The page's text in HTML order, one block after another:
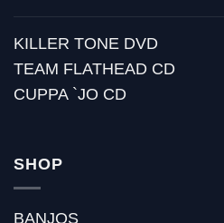
KILLER TONE DVD
TEAM FLATHEAD CD
CUPPA `JO CD
SHOP
BANJOS